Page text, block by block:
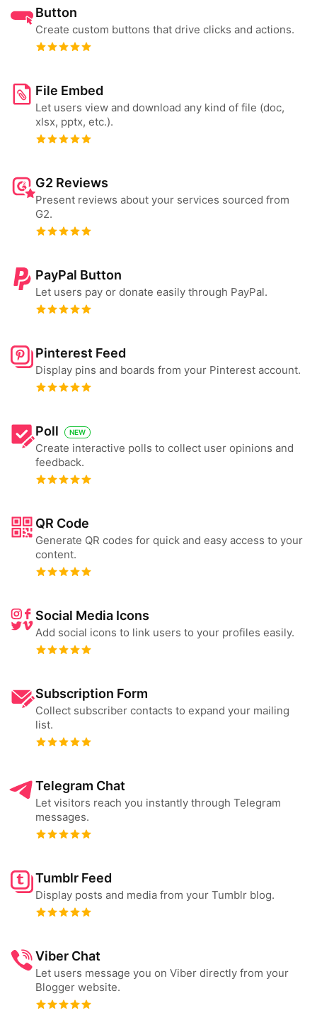
Button
Create custom buttons that drive clicks and actions.
File Embed
Let users view and download any kind of file (doc,
xlsx, pptx, etc.).
G2 Reviews
Present reviews about your services sourced from
G2.
PayPal Button
Let users pay or donate easily through PayPal.
Pinterest Feed
Display pins and boards from your Pinterest account.
Poll NEW
Create interactive polls to collect user opinions and
feedback.
QR Code
Generate QR codes for quick and easy access to your
content.
Social Media Icons
Add social icons to link users to your profiles easily.
Subscription Form
Collect subscriber contacts to expand your mailing
list.
Telegram Chat
Let visitors reach you instantly through Telegram
messages.
Tumblr Feed
Display posts and media from your Tumblr blog.
Viber Chat
Let users message you on Viber directly from your
Blogger website.